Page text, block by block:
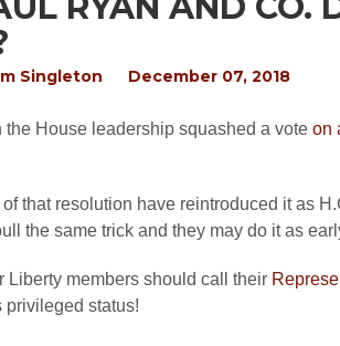
Singleton December 07, 2018
the House leadership squashed a vote on
of that resolution have reintroduced it as
the same trick and they may do it as
Liberty members should call their
privileged status!